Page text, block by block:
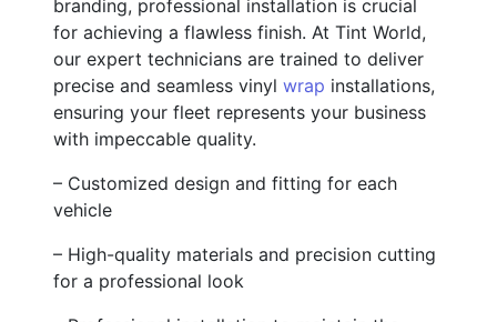
branding, professional installation is crucial
for achieving a flawless finish. At Tint World,
our expert technicians are trained to deliver
precise and seamless vinyl wrap installations,
ensuring your fleet represents your business
with impeccable quality.
– Customized design and fitting for each
vehicle
– High-quality materials and precision cutting
for a professional look